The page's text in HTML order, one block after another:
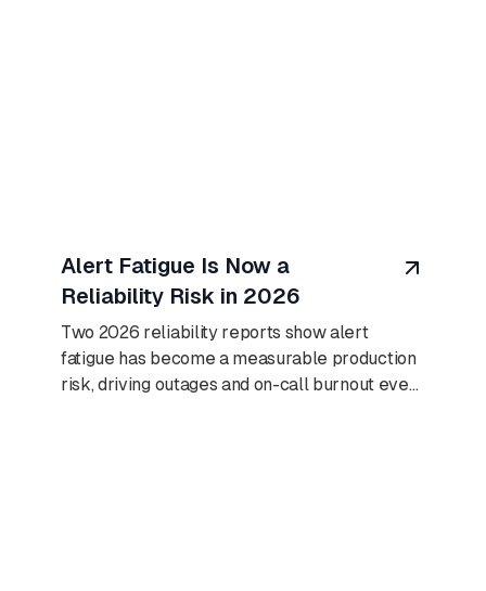
Alert Fatigue Is Now a
Reliability Risk in 2026
Two 2026 reliability reports show alert
fatigue has become a measurable production
risk, driving outages and on-call burnout even